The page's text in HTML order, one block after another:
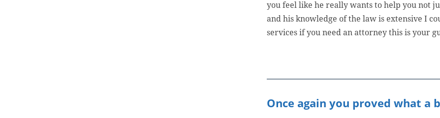
you feel like he really wants to help you not
and his knowledge of the law is extensive I
services if you need an attorney this is your
Once again you proved what